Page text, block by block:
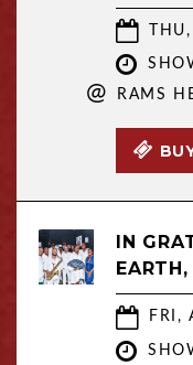
@ RAMS
IN
FRI,